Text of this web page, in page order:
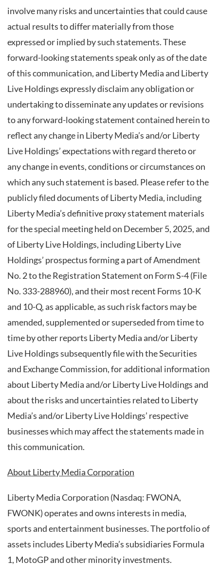
involve many risks and uncertainties that could cause
actual results to differ materially from those
expressed or implied by such statements. These
forward-looking statements speak only as of the date
of this communication, and Liberty Media and Liberty
Live Holdings expressly disclaim any obligation or
undertaking to disseminate any updates or revisions
to any forward-looking statement contained herein to
reflect any change in Liberty Media’s and/or Liberty
Live Holdings’ expectations with regard thereto or
any change in events, conditions or circumstances on
which any such statement is based. Please refer to the
publicly filed documents of Liberty Media, including
Liberty Media’s definitive proxy statement materials
for the special meeting held on December 5, 2025, and
of Liberty Live Holdings, including Liberty Live
Holdings’ prospectus forming a part of Amendment
No. 2 to the Registration Statement on Form S-4 (File
No. 333-288960), and their most recent Forms 10-K
and 10-Q, as applicable, as such risk factors may be
amended, supplemented or superseded from time to
time by other reports Liberty Media and/or Liberty
Live Holdings subsequently file with the Securities
and Exchange Commission, for additional information
about Liberty Media and/or Liberty Live Holdings and
about the risks and uncertainties related to Liberty
Media’s and/or Liberty Live Holdings’ respective
businesses which may affect the statements made in
this communication.
About Liberty Media Corporation
Liberty Media Corporation (Nasdaq: FWONA,
FWONK) operates and owns interests in media,
sports and entertainment businesses. The portfolio of
assets includes Liberty Media’s subsidiaries Formula
1, MotoGP and other minority investments.